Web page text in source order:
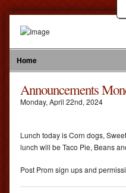
Home
Announcements
Monday, April 22nd, 2024
Lunch today is Corn dogs,
lunch will be Taco Pie, Beans
Post Prom sign ups and